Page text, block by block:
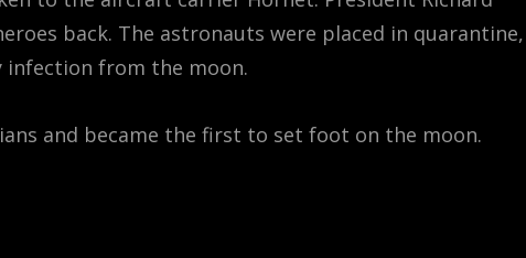
back. The astronauts were placed in quarantine,
infection from the moon.
and became the first to set foot on the moon.